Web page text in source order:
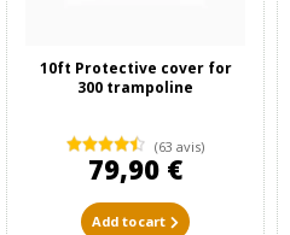
10ft Protective cover for
300 trampoline
(63 avis)
79,90 €
Add to cart